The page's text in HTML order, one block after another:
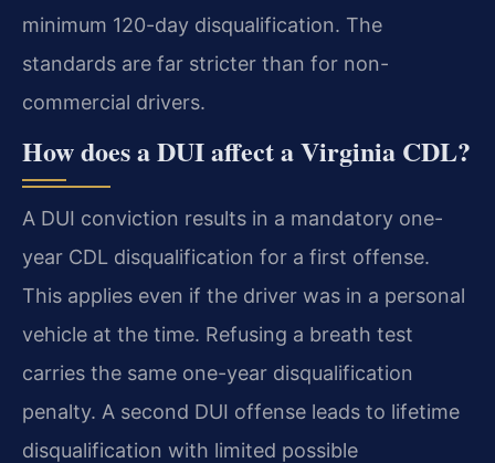
minimum 120-day disqualification. The
standards are far stricter than for non-
commercial drivers.
How does a DUI affect a Virginia CDL?
A DUI conviction results in a mandatory one-
year CDL disqualification for a first offense.
This applies even if the driver was in a personal
vehicle at the time. Refusing a breath test
carries the same one-year disqualification
penalty. A second DUI offense leads to lifetime
disqualification with limited possible